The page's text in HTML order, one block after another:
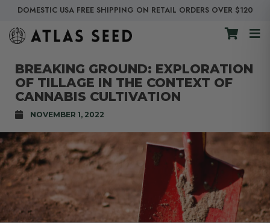
DOMESTIC USA FREE SHIPPING ON RETAIL ORDERS OVER $120
BREAKING GROUND: EXPLORATION
OF TILLAGE IN THE CONTEXT OF
CANNABIS CULTIVATION
NOVEMBER 1, 2022